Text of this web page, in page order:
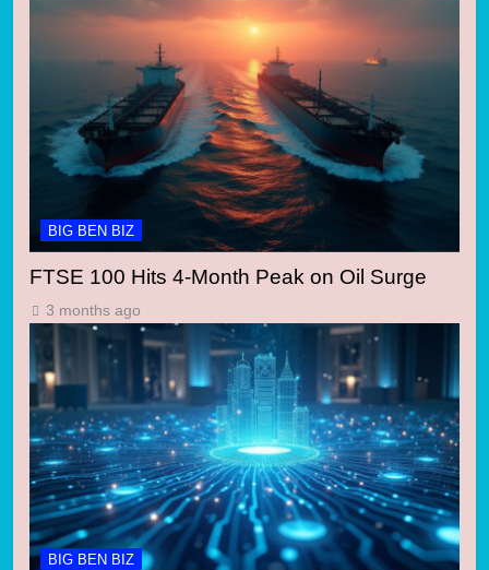
BIG BEN BIZ
FTSE 100 Hits 4-Month Peak on Oil Surge
3 months ago
BIG BEN BIZ